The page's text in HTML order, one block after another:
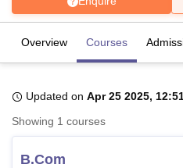
LucknowKMC Manipal
UPES Dehradun
Overview Courses
Updated on Apr 25 2025,
Showing 1 courses
B.Com